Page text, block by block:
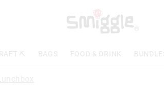
⛏️ BAGS FOOD & DRINK